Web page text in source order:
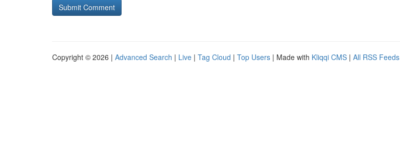
Copyright © 2026 | Advanced Search | Live | Tag Cloud | Top Users | Made with Kliqqi CMS | All RSS Feeds